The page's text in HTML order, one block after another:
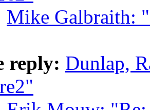
Mike Galbraith:
reply: Dunlap,